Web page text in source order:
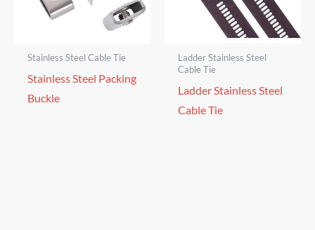
Stainless Steel Cable Tie
Stainless Steel Packing
Buckle
Ladder Stainless Steel
Cable Tie
Ladder Stainless Steel
Cable Tie